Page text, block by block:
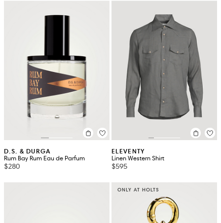
D.S. & DURGA
Rum Bay Rum Eau de Parfum
$280
ELEVENTY
Linen Western Shirt
$595
ONLY AT HOLTS